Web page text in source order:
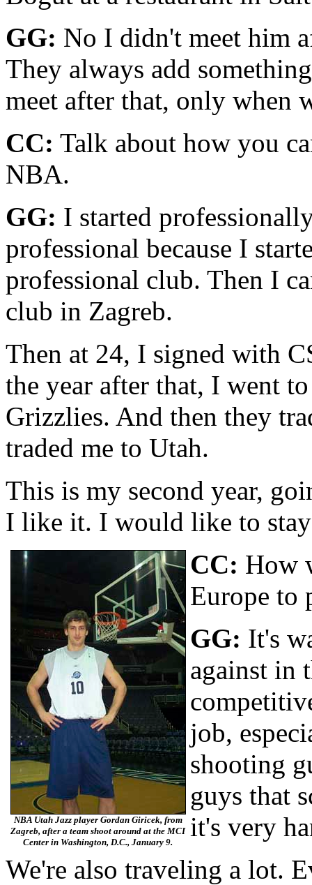
GG: No I didn't meet him
They always add
meet after that, only when
CC: Talk about how you
NBA.
GG: I started
professional because I
professional club. Then I
club in Zagreb.
Then at 24, I signed with
the year after that, I went
Grizzlies. And then they
traded me to Utah.
This is my second year,
I like it. I would like to
NBA Utah Jazz player Gordan Giricek, from
Zagreb, after a team shoot around at the MCI
Center in Washington, D.C., January 9.
CC: How
Europe to
GG: It's
against in
job,
shoot­ing
guys that
it's very
We're also traveling a lot.